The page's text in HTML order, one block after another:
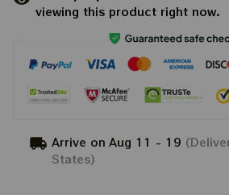
viewing this product right now.
Arrive on Aug 11 - 19
States)